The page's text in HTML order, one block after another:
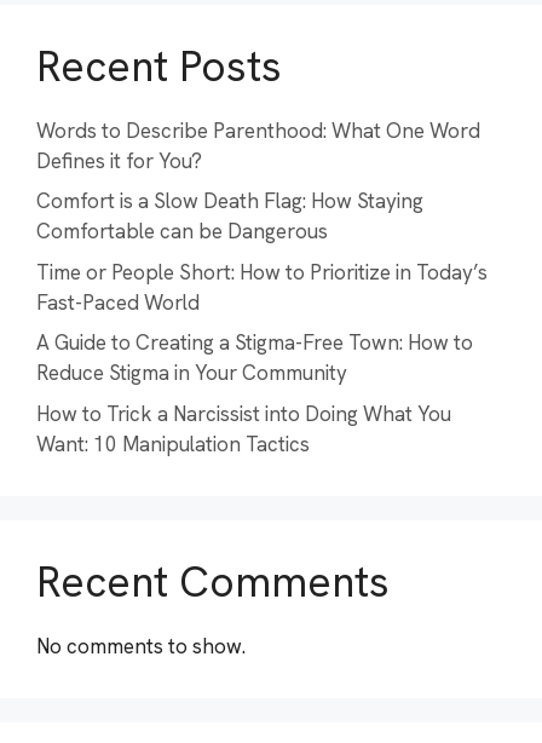
Recent Posts
Words to Describe Parenthood: What One Word
Defines it for You?
Comfort is a Slow Death Flag: How Staying
Comfortable can be Dangerous
Time or People Short: How to Prioritize in Today’s
Fast-Paced World
A Guide to Creating a Stigma-Free Town: How to
Reduce Stigma in Your Community
How to Trick a Narcissist into Doing What You
Want: 10 Manipulation Tactics
Recent Comments
No comments to show.